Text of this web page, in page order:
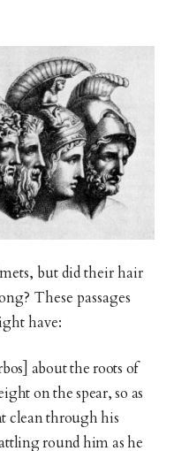
but did their hair
These passages
have:
about the roots of
on the spear, so as
clean through his
round him as he